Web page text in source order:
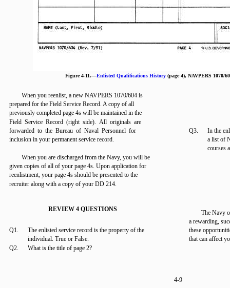
4-9
Figure 4-11.—Enlisted Qualifications History (page 4), NAVPERS 1070/
When you reenlist, a new NAVPERS 1070/604 is
prepared for the Field Service Record. A copy of all
previously completed page 4s will be maintained in the
Field Service Record (right side). All originals are
forwarded to the Bureau of Naval Personnel for
inclusion in your permanent service record.
When you are discharged from the Navy, you will be
given copies of all of your page 4s. Upon application for
reenlistment, your page 4s should be presented to the
recruiter along with a copy of your DD 214.
REVIEW 4 QUESTIONS
Q1.
The enlisted service record is the property of the
individual. True or False.
Q2.
What is the title of page 2?
Q3.
In the
a list of
courses
The Navy
a rewarding,
these
that can affect